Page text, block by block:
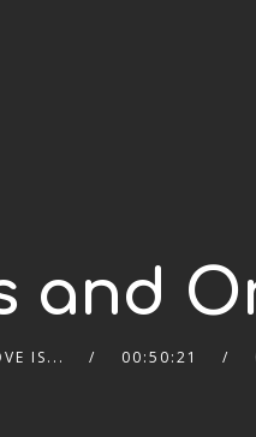
and
IS... 00:50:21